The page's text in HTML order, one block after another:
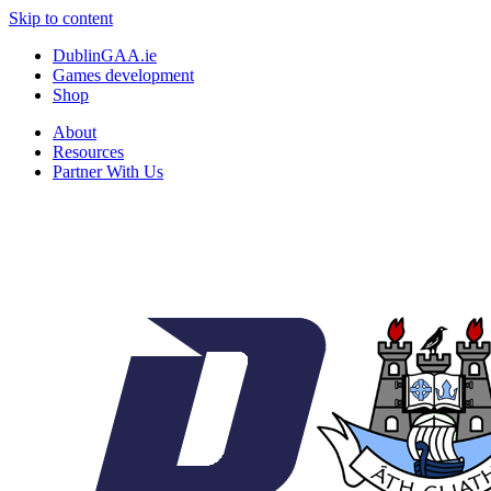
Skip to content
DublinGAA.ie
Games development
Shop
About
Resources
Partner With Us